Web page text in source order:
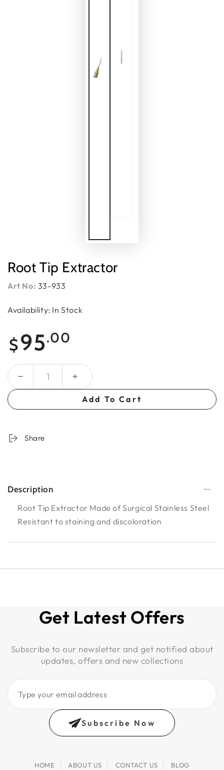
Root Tip Extractor
Art No: 33-933
Availability: In Stock
Regular
price
$95.00
Quantity
Add To Cart
Share
Description
Root Tip Extractor Made of Surgical Stainless Steel
Resistant to staining and discoloration
Get Latest Offers
Subscribe to our newsletter and get notified about
updates, offers and new collections
email
address
Subscribe Now
HOME ABOUT US CONTACT US BLOG